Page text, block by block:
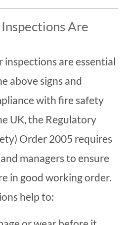
Are
inspections are essential
above signs and
with fire safety
UK, the Regulatory
Order 2005 requires
managers to ensure
in good working order.
help to: